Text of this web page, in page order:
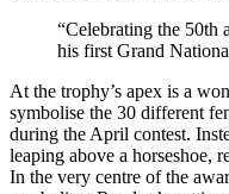
“Celebrating the 50th
his first Grand
At the trophy’s apex is a
symbolise the 30 different
during the April contest.
leaping above a horseshoe,
In the very centre of the